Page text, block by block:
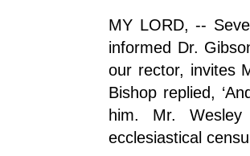
MY LORD, --
informed Dr.
our rector, invites
Bishop replied,
him. Mr.
ecclesiastical